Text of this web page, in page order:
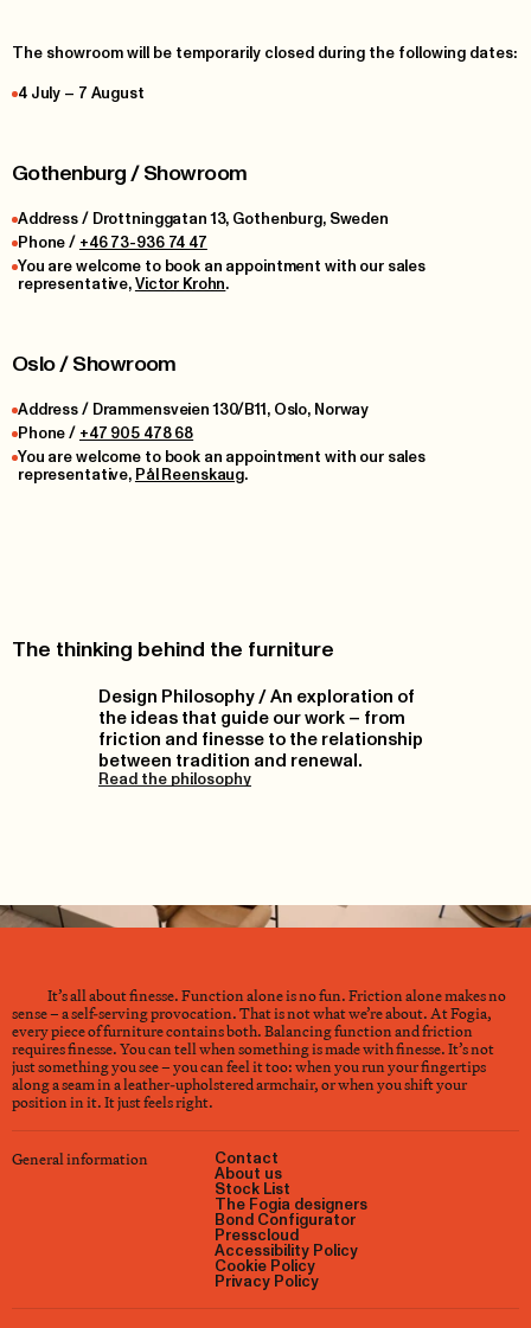
The showroom will be temporarily closed during the following dates:
4 July – 7 August
Gothenburg / Showroom
Address / Drottninggatan 13, Gothenburg, Sweden
Phone / +46 73-936 74 47
You are welcome to book an appointment with our sales
representative, Victor Krohn.
Oslo / Showroom
Address / Drammensveien 130/B11, Oslo, Norway
Phone / +47 905 478 68
You are welcome to book an appointment with our sales
representative, Pål Reenskaug.
The thinking behind the furniture
Design Philosophy / An exploration of
the ideas that guide our work – from
friction and finesse to the relationship
between tradition and renewal.
Read the philosophy
It’s all about finesse. Function alone is no fun. Friction alone makes no
sense – a self-serving provocation. That is not what we’re about. At Fogia,
every piece of furniture contains both. Balancing function and friction
requires finesse. You can tell when something is made with finesse. It’s not
just something you see – you can feel it too: when you run your fingertips
along a seam in a leather-upholstered armchair, or when you shift your
position in it. It just feels right.
General information
Contact
About us
Stock List
The Fogia designers
Bond Configurator
Presscloud
Accessibility Policy
Cookie Policy
Privacy Policy